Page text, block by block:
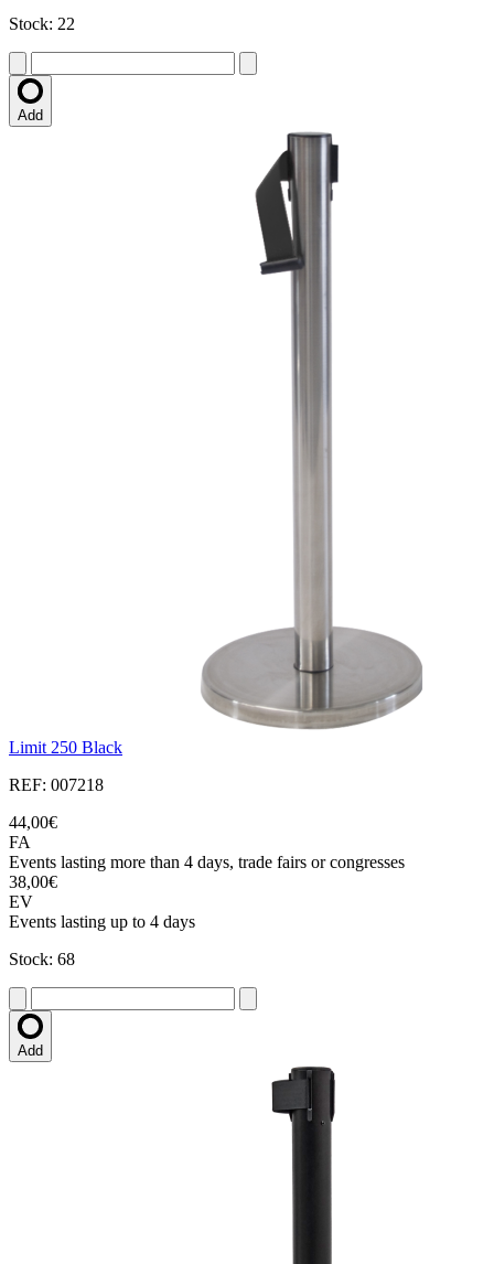
Stock: 22
Add
Limit 250 Black
REF: 007218
44,00€
FA
Events lasting more than 4 days, trade fairs or congresses
38,00€
EV
Events lasting up to 4 days
Stock: 68
Add